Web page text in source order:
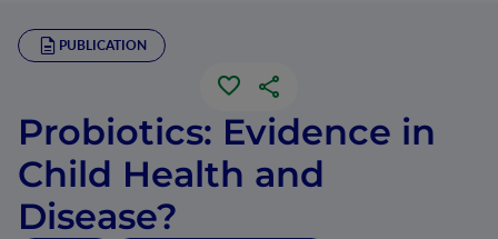
PUBLICATION
Probiotics: Evidence in
Child Health and
Disease?